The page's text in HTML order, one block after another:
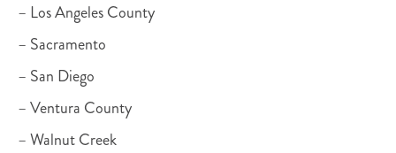
– Los Angeles County
– Sacramento
– San Diego
– Ventura County
– Walnut Creek